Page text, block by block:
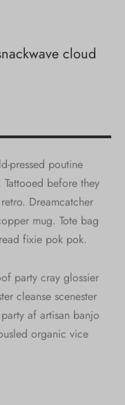
cloud
pressed poutine
before they
Dreamcatcher
mug. Tote bag
fixie pok pok.
party cray glossier
cleanse scenester
af artisan banjo
organic vice